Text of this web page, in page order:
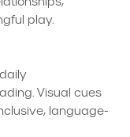
play.
Visual cues
language-